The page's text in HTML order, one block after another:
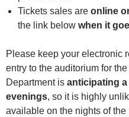
Tickets sales are online
the link below when it
Please keep your electronic
entry to the auditorium for
Department is anticipating
evenings, so it is highly
available on the nights of the